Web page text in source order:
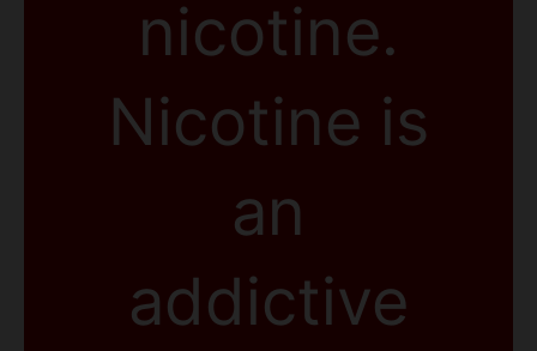
nicotine.
Nicotine is
an
addictive